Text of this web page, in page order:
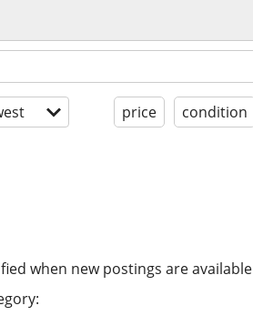
price condition
when new postings are available